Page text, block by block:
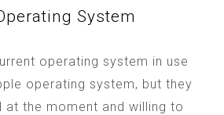
System
operating system in use
operating system, but they
at the moment and willing to